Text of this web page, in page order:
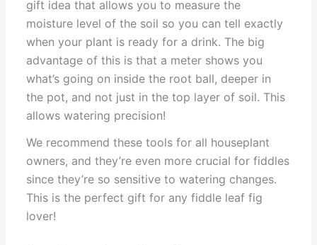
gift idea that allows you to measure the
moisture level of the soil so you can tell exactly
when your plant is ready for a drink. The big
advantage of this is that a meter shows you
what’s going on inside the root ball, deeper in
the pot, and not just in the top layer of soil. This
allows watering precision!
We recommend these tools for all houseplant
owners, and they’re even more crucial for fiddles
since they’re so sensitive to watering changes.
This is the perfect gift for any fiddle leaf fig
lover!